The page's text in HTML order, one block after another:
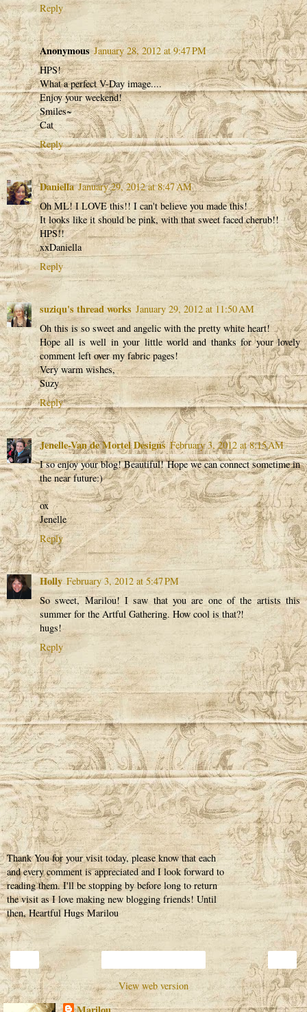
Reply
Anonymous January 28, 2012 at 9:47 PM
HPS!
What a perfect V-Day image....
Enjoy your weekend!
Smiles~
Cat
Reply
Daniella January 29, 2012 at 8:47 AM
Oh ML! I LOVE this!! I can't believe you made this!
It looks like it should be pink, with that sweet faced cherub!!
HPS!!
xxDaniella
Reply
suziqu's thread works January 29, 2012 at 11:50 AM
Oh this is so sweet and angelic with the pretty white heart!
Hope all is well in your little world and thanks for your lovely
comment left over my fabric pages!
Very warm wishes,
Suzy
Reply
Jenelle-Van de Mortel Designs February 3, 2012 at 8:15 AM
I so enjoy your blog! Beautiful! Hope we can connect sometime in
the near future:)
ox
Jenelle
Reply
Holly February 3, 2012 at 5:47 PM
So sweet, Marilou! I saw that you are one of the artists this
summer for the Artful Gathering. How cool is that?!
hugs!
Reply
Thank You for your visit today, please know that each
and every comment is appreciated and I look forward to
reading them. I'll be stopping by before long to return
the visit as I love making new blogging friends! Until
then, Heartful Hugs Marilou
View web version